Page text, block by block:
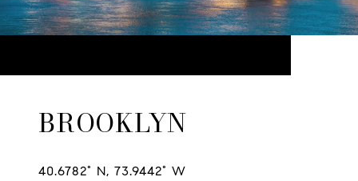
BROOKLYN
40.6782° N, 73.9442° W